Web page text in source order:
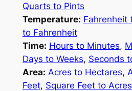
Quarts to Pints
Temperature: Fahrenheit
to Fahrenheit
Time: Hours to Minutes,
Days to Weeks, Seconds
Area: Acres to Hectares,
Feet, Square Feet to Acres